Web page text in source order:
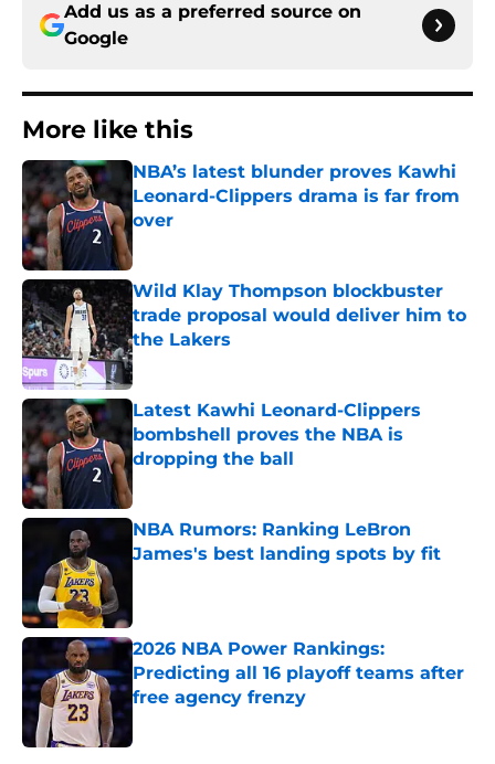
Add us as a preferred source on
Google
More like this
NBA’s latest blunder proves Kawhi
Leonard-Clippers drama is far from
over
Wild Klay Thompson blockbuster
trade proposal would deliver him to
the Lakers
Published by on Invalid Date
Latest Kawhi Leonard-Clippers
bombshell proves the NBA is
dropping the ball
NBA Rumors: Ranking LeBron
James's best landing spots by fit
2026 NBA Power Rankings:
Predicting all 16 playoff teams after
free agency frenzy